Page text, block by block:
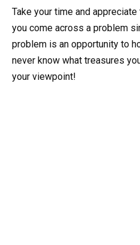
Take your time and
you come across a problem
problem is an opportunity to
never know what treasures
your viewpoint!